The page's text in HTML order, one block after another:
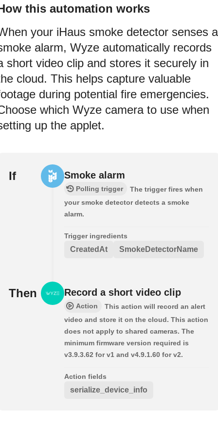
this automation works
your iHaus smoke detector senses a
alarm, Wyze automatically records
short video clip and stores it securely in
cloud. This helps capture valuable
during potential fire emergencies.
which Wyze camera to use when
up the applet.
If Smoke alarm
Polling trigger
The trigger fires when
your smoke detector detects a smoke
alarm.
Trigger ingredients
CreatedAt SmokeDetectorName
Then Record a short video clip
Action
This action will record an alert
video and store it on the cloud. This action
does not apply to shared cameras. The
minimum firmware version required is
v3.9.3.62 for v1 and v4.9.1.60 for v2.
Action fields
serialize_device_info